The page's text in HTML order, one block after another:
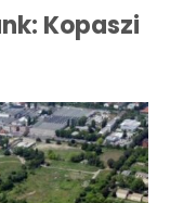
Kopaszi